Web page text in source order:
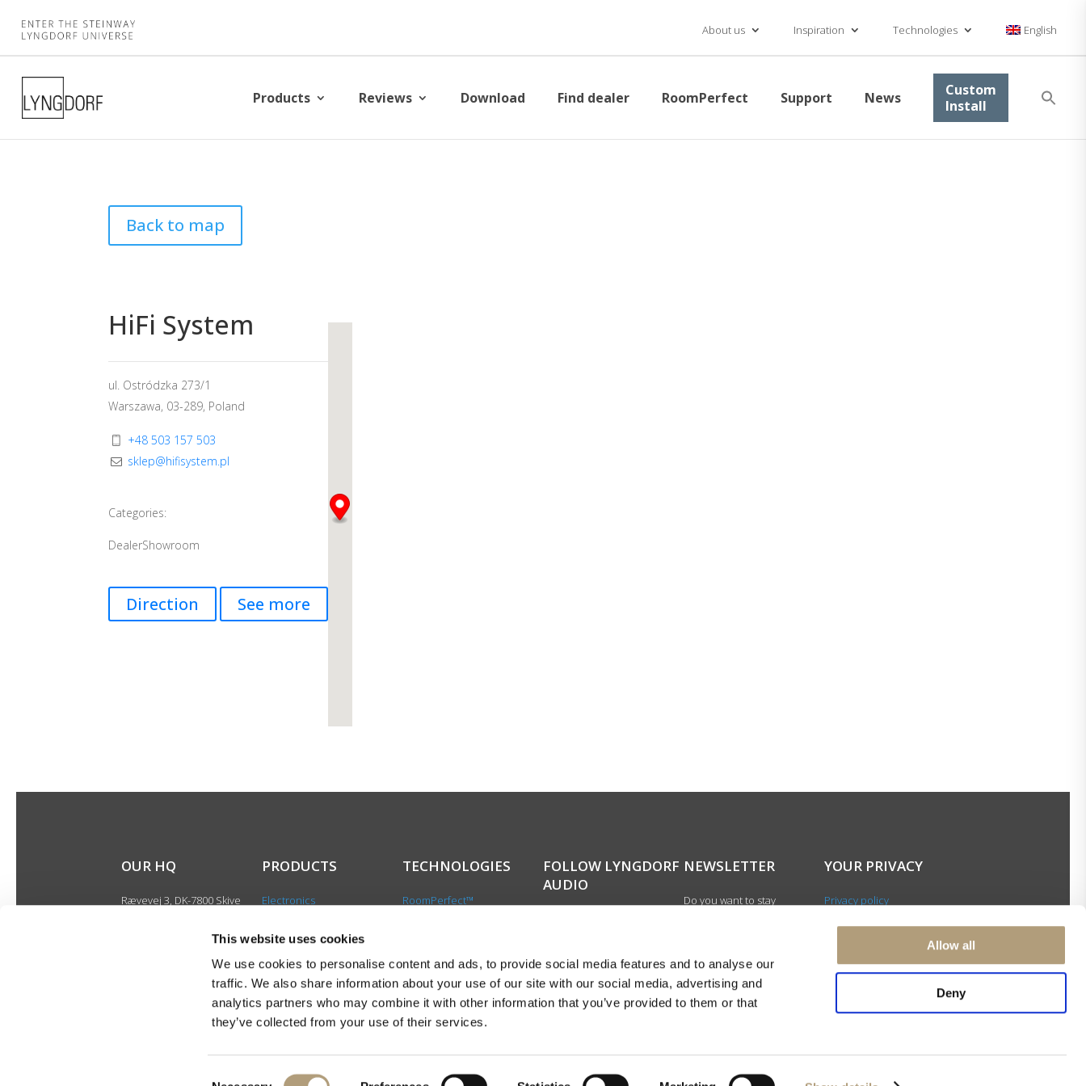
This website uses cookies
We use cookies to personalise content and ads, to provide social media features and to analyse our
traffic. We also share information about your use of our site with our social media, advertising and
analytics partners who may combine it with other information that you’ve provided to them or that
they’ve collected from your use of their services.
Allow all
Deny
About us Inspiration Technologies English
Products Reviews Download Find dealer RoomPerfect Support News
Custom
Install
Back to map
HiFi System
ul. Ostródzka 273/1
Warszawa, 03-289, Poland
+48 503 157 503
sklep@hifisystem.pl
Categories:
DealerShowroom
Direction See more
OUR HQ
Rævevej 3, DK-7800 Skive
PRODUCTS
Electronics
Discontinued products
Product catalogues
Product cases
TECHNOLOGIES
RoomPerfect™
Fully Digital amplification
FOLLOW LYNGDORF
AUDIO
NEWSLETTER
Do you want to stay
newsletter and be among
the first to receive
exciting news about our
products and events.
YOUR PRIVACY
Privacy policy